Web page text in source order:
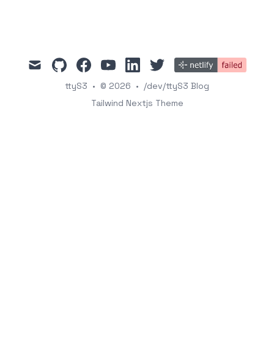
mail githubfacebookyoutubelinkedintwitter
ttyS3 • © 2026 • /dev/ttyS3 Blog
Tailwind Nextjs Theme